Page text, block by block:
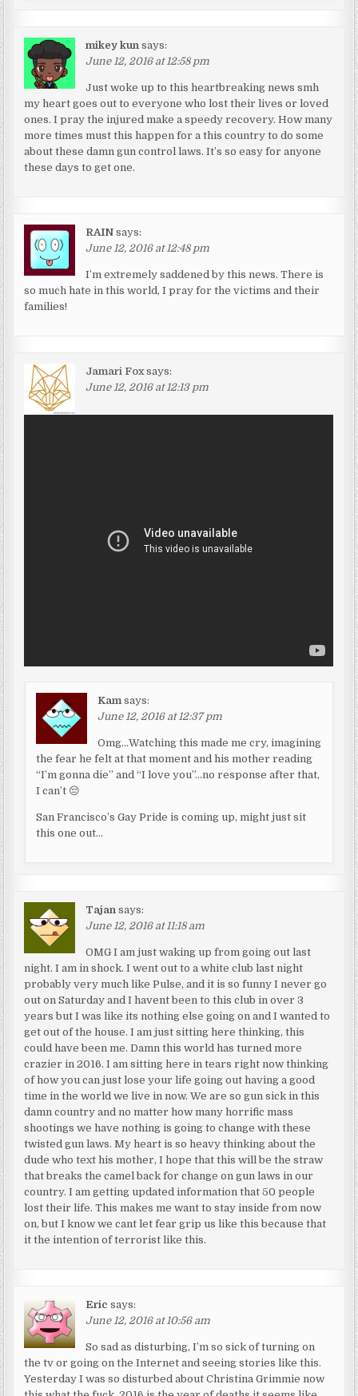
mikey kun says:
June 12, 2016 at 12:58 pm
Just woke up to this heartbreaking news smh
my heart goes out to everyone who lost their lives or loved
ones. I pray the injured make a speedy recovery. How many
more times must this happen for a this country to do some
about these damn gun control laws. It’s so easy for anyone
these days to get one.
RAIN says:
June 12, 2016 at 12:48 pm
I’m extremely saddened by this news. There is
so much hate in this world, I pray for the victims and their
families!
Jamari Fox says:
June 12, 2016 at 12:13 pm
Kam says:
June 12, 2016 at 12:37 pm
Omg…Watching this made me cry, imagining
the fear he felt at that moment and his mother reading
“I’m gonna die” and “I love you”…no response after that,
I can’t 😔
San Francisco’s Gay Pride is coming up, might just sit
this one out…
Tajan says:
June 12, 2016 at 11:18 am
OMG I am just waking up from going out last
night. I am in shock. I went out to a white club last night
probably very much like Pulse, and it is so funny I never go
out on Saturday and I havent been to this club in over 3
years but I was like its nothing else going on and I wanted to
get out of the house. I am just sitting here thinking, this
could have been me. Damn this world has turned more
crazier in 2016. I am sitting here in tears right now thinking
of how you can just lose your life going out having a good
time in the world we live in now. We are so gun sick in this
damn country and no matter how many horrific mass
shootings we have nothing is going to change with these
twisted gun laws. My heart is so heavy thinking about the
dude who text his mother, I hope that this will be the straw
that breaks the camel back for change on gun laws in our
country. I am getting updated information that 50 people
lost their life. This makes me want to stay inside from now
on, but I know we cant let fear grip us like this because that
it the intention of terrorist like this.
Eric says:
June 12, 2016 at 10:56 am
So sad as disturbing, I’m so sick of turning on
the tv or going on the Internet and seeing stories like this.
Yesterday I was so disturbed about Christina Grimmie now